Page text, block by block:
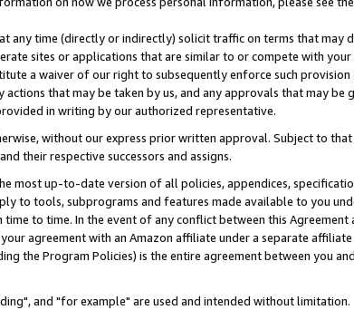
any time (directly or indirectly) solicit traffic on terms that may
sites or applications that are similar to or compete with
a waiver of our right to subsequently enforce such
that may be taken by us, and any approvals that may be
in writing by our authorized representative.
without our express prior written approval. Subject to
their respective successors and assigns.
most up-to-date version of all policies, appendices,
to tools, subprograms and features made available to you
to time. In the event of any conflict between this
agreement with an Amazon affiliate under a separate
the Program Policies) is the entire agreement between you
and "for example" are used and intended without limitation.